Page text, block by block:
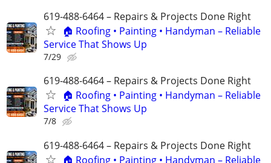
619-488-6464 – Repairs & Projects Done Right
🏠 Roofing • Painting • Handyman – Reliable
Service That Shows Up
7/29
619-488-6464 – Repairs & Projects Done Right
🏠 Roofing • Painting • Handyman – Reliable
Service That Shows Up
7/8
619-488-6464 – Repairs & Projects Done Right
🏠 Roofing • Painting • Handyman – Reliable